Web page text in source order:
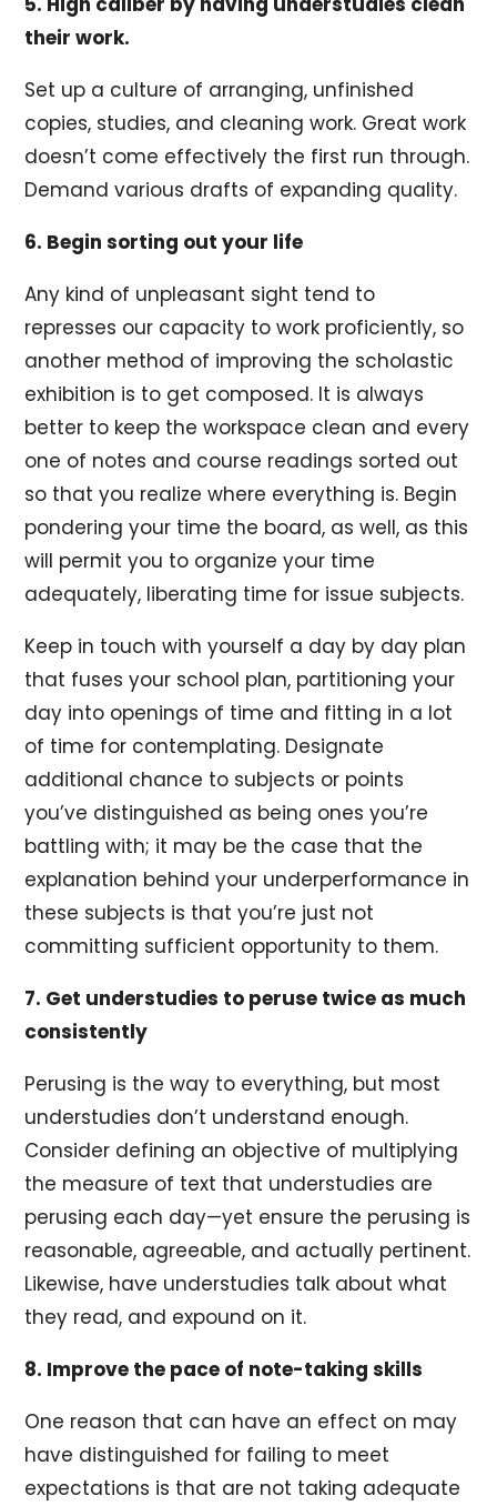
their work.
Set up a culture of arranging, unfinished
copies, studies, and cleaning work. Great work
doesn’t come effectively the first run through.
Demand various drafts of expanding quality.
6. Begin sorting out your life
Any kind of unpleasant sight tend to
represses our capacity to work proficiently, so
another method of improving the scholastic
exhibition is to get composed. It is always
better to keep the workspace clean and every
one of notes and course readings sorted out
so that you realize where everything is. Begin
pondering your time the board, as well, as this
will permit you to organize your time
adequately, liberating time for issue subjects.
Keep in touch with yourself a day by day plan
that fuses your school plan, partitioning your
day into openings of time and fitting in a lot
of time for contemplating. Designate
additional chance to subjects or points
you’ve distinguished as being ones you’re
battling with; it may be the case that the
explanation behind your underperformance in
these subjects is that you’re just not
committing sufficient opportunity to them.
7. Get understudies to peruse twice as much
consistently
Perusing is the way to everything, but most
understudies don’t understand enough.
Consider defining an objective of multiplying
the measure of text that understudies are
perusing each day—yet ensure the perusing is
reasonable, agreeable, and actually pertinent.
Likewise, have understudies talk about what
they read, and expound on it.
8. Improve the pace of note-taking skills
One reason that can have an effect on may
have distinguished for failing to meet
expectations is that are not taking adequate